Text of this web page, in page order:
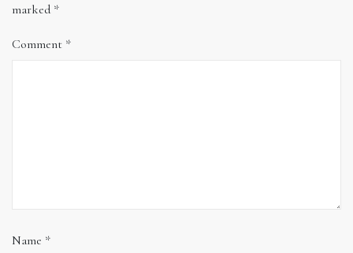
marked *
Comment *
Name *